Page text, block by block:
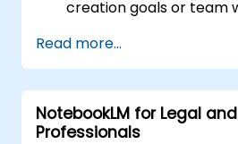
creation goals or team
Read more...
NotebookLM for Legal
Professionals